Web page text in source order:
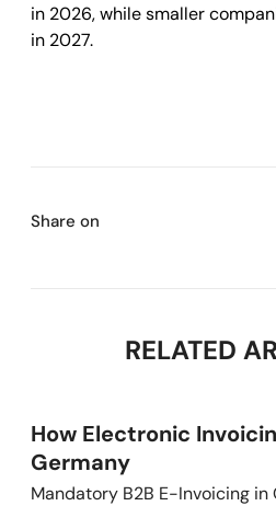
in 2026, while smaller
in 2027.
Share on
RELATED
How Electronic
Germany
Mandatory B2B E-Invoicing in